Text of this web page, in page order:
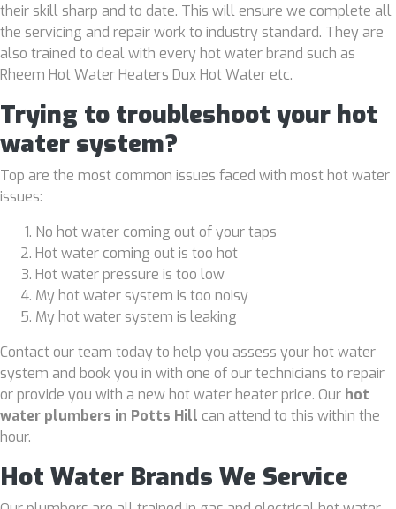
their skill sharp and to date. This will ensure we complete all
the servicing and repair work to industry standard. They are
also trained to deal with every hot water brand such as
Rheem Hot Water Heaters Dux Hot Water etc.
Trying to troubleshoot your hot
water system?
Top are the most common issues faced with most hot water
issues:
No hot water coming out of your taps
Hot water coming out is too hot
Hot water pressure is too low
My hot water system is too noisy
My hot water system is leaking
Contact our team today to help you assess your hot water
system and book you in with one of our technicians to repair
or provide you with a new hot water heater price. Our hot
water plumbers in Potts Hill can attend to this within the
hour.
Hot Water Brands We Service